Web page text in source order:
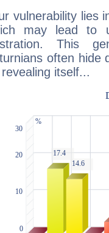
vulnerability lies
may lead to
This
often hide
itself...